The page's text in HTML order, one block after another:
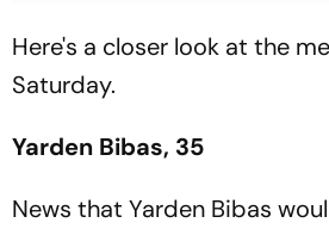
Here's a closer look at the
Saturday.
Yarden Bibas, 35
News that Yarden Bibas